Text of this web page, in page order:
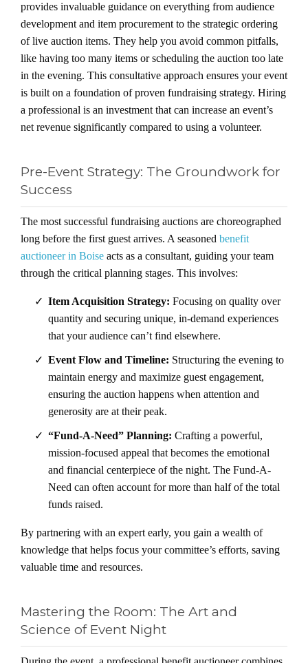
provides invaluable guidance on everything from audience
development and item procurement to the strategic ordering
of live auction items. They help you avoid common pitfalls,
like having too many items or scheduling the auction too late
in the evening. This consultative approach ensures your event
is built on a foundation of proven fundraising strategy. Hiring
a professional is an investment that can increase an event’s
net revenue significantly compared to using a volunteer.
Pre-Event Strategy: The Groundwork for
Success
The most successful fundraising auctions are choreographed
long before the first guest arrives. A seasoned benefit
auctioneer in Boise acts as a consultant, guiding your team
through the critical planning stages. This involves:
✓ Item Acquisition Strategy: Focusing on quality over
quantity and securing unique, in-demand experiences
that your audience can’t find elsewhere.
✓ Event Flow and Timeline: Structuring the evening to
maintain energy and maximize guest engagement,
ensuring the auction happens when attention and
generosity are at their peak.
✓ “Fund-A-Need” Planning: Crafting a powerful,
mission-focused appeal that becomes the emotional
and financial centerpiece of the night. The Fund-A-
Need can often account for more than half of the total
funds raised.
By partnering with an expert early, you gain a wealth of
knowledge that helps focus your committee’s efforts, saving
valuable time and resources.
Mastering the Room: The Art and
Science of Event Night